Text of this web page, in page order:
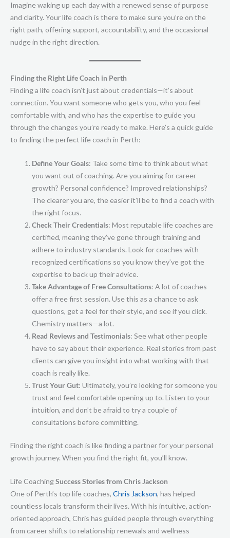
Imagine waking up each day with a renewed sense of purpose
and clarity. Your life coach is there to make sure you’re on the
right path, offering support, accountability, and the occasional
nudge in the right direction.
Finding the Right Life Coach in Perth
Finding a life coach isn’t just about credentials—it’s about
connection. You want someone who gets you, who you feel
comfortable with, and who has the expertise to guide you
through the changes you’re ready to make. Here’s a quick guide
to finding the perfect life coach in Perth:
Define Your Goals: Take some time to think about what
you want out of coaching. Are you aiming for career
growth? Personal confidence? Improved relationships?
The clearer you are, the easier it’ll be to find a coach with
the right focus.
Check Their Credentials: Most reputable life coaches are
certified, meaning they’ve gone through training and
adhere to industry standards. Look for coaches with
recognized certifications so you know they’ve got the
expertise to back up their advice.
Take Advantage of Free Consultations: A lot of coaches
offer a free first session. Use this as a chance to ask
questions, get a feel for their style, and see if you click.
Chemistry matters—a lot.
Read Reviews and Testimonials: See what other people
have to say about their experience. Real stories from past
clients can give you insight into what working with that
coach is really like.
Trust Your Gut: Ultimately, you’re looking for someone you
trust and feel comfortable opening up to. Listen to your
intuition, and don’t be afraid to try a couple of
consultations before committing.
Finding the right coach is like finding a partner for your personal
growth journey. When you find the right fit, you’ll know.
Life CoachingSuccess Stories from Chris Jackson
One of Perth’s top life coaches, Chris Jackson, has helped
countless locals transform their lives. With his intuitive, action-
oriented approach, Chris has guided people through everything
from career shifts to relationship renewals and wellness